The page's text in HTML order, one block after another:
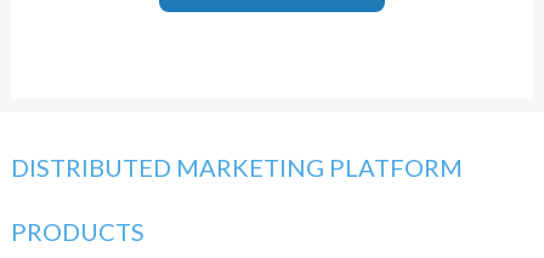
DISTRIBUTED MARKETING PLATFORM
PRODUCTS